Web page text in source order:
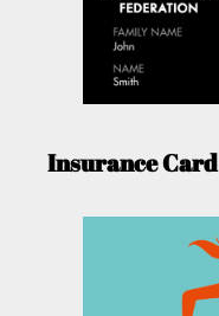
Insurance Card